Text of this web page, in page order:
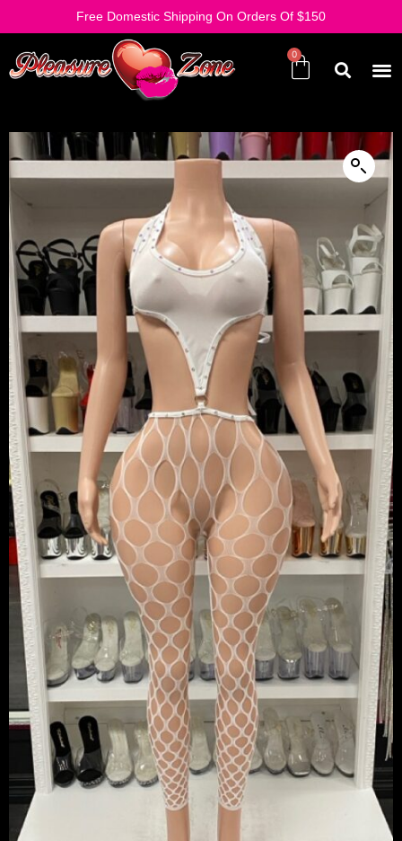
Free Domestic Shipping On Orders Of $150